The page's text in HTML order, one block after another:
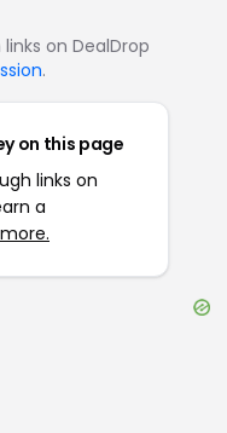
on DealDrop
.
on this page
links on
a